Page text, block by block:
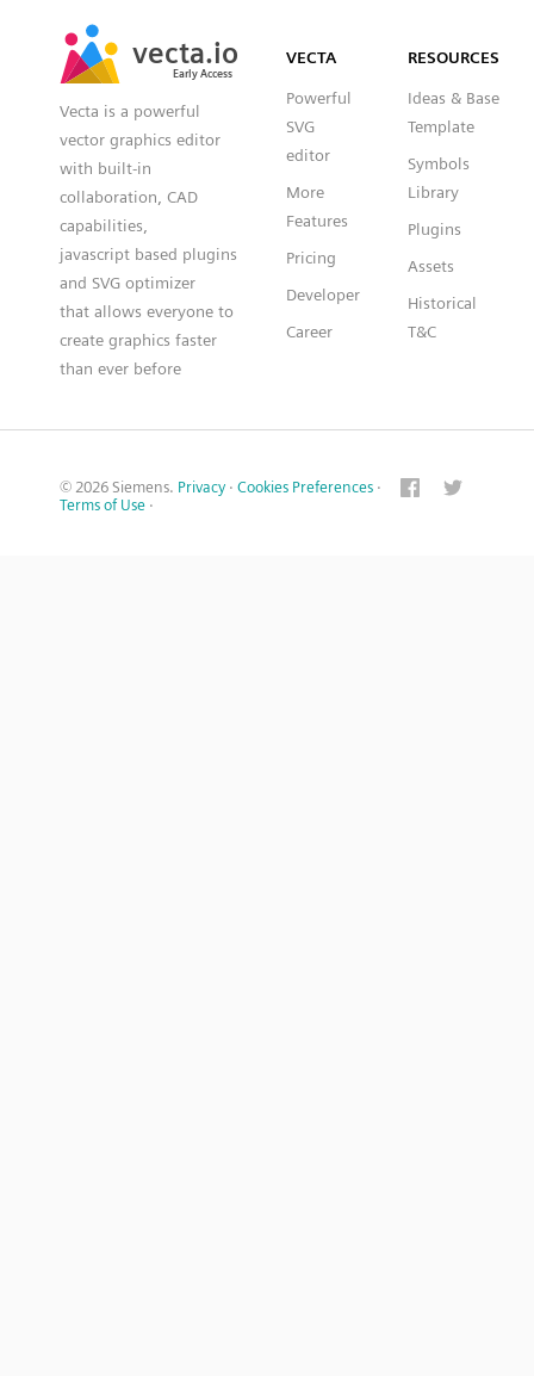
vecta.io
Early Access
vecta.io
Early Access
Vecta is a powerful
vector graphics editor
with built-in
collaboration, CAD
capabilities,
javascript based plugins
and SVG optimizer
that allows everyone to
create graphics faster
than ever before
VECTA
Powerful
SVG
editor
More
Features
Pricing
Developer
Career
RESOURCES
Ideas & Base
Template
Symbols
Library
Plugins
Assets
Historical
T&C
© 2026 Siemens. Privacy · Cookies Preferences ·
Terms of Use ·